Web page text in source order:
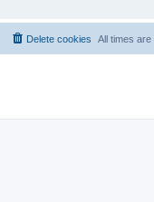
All times are
Delete cookies